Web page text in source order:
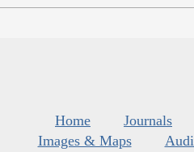
Home Journals
Images & Maps